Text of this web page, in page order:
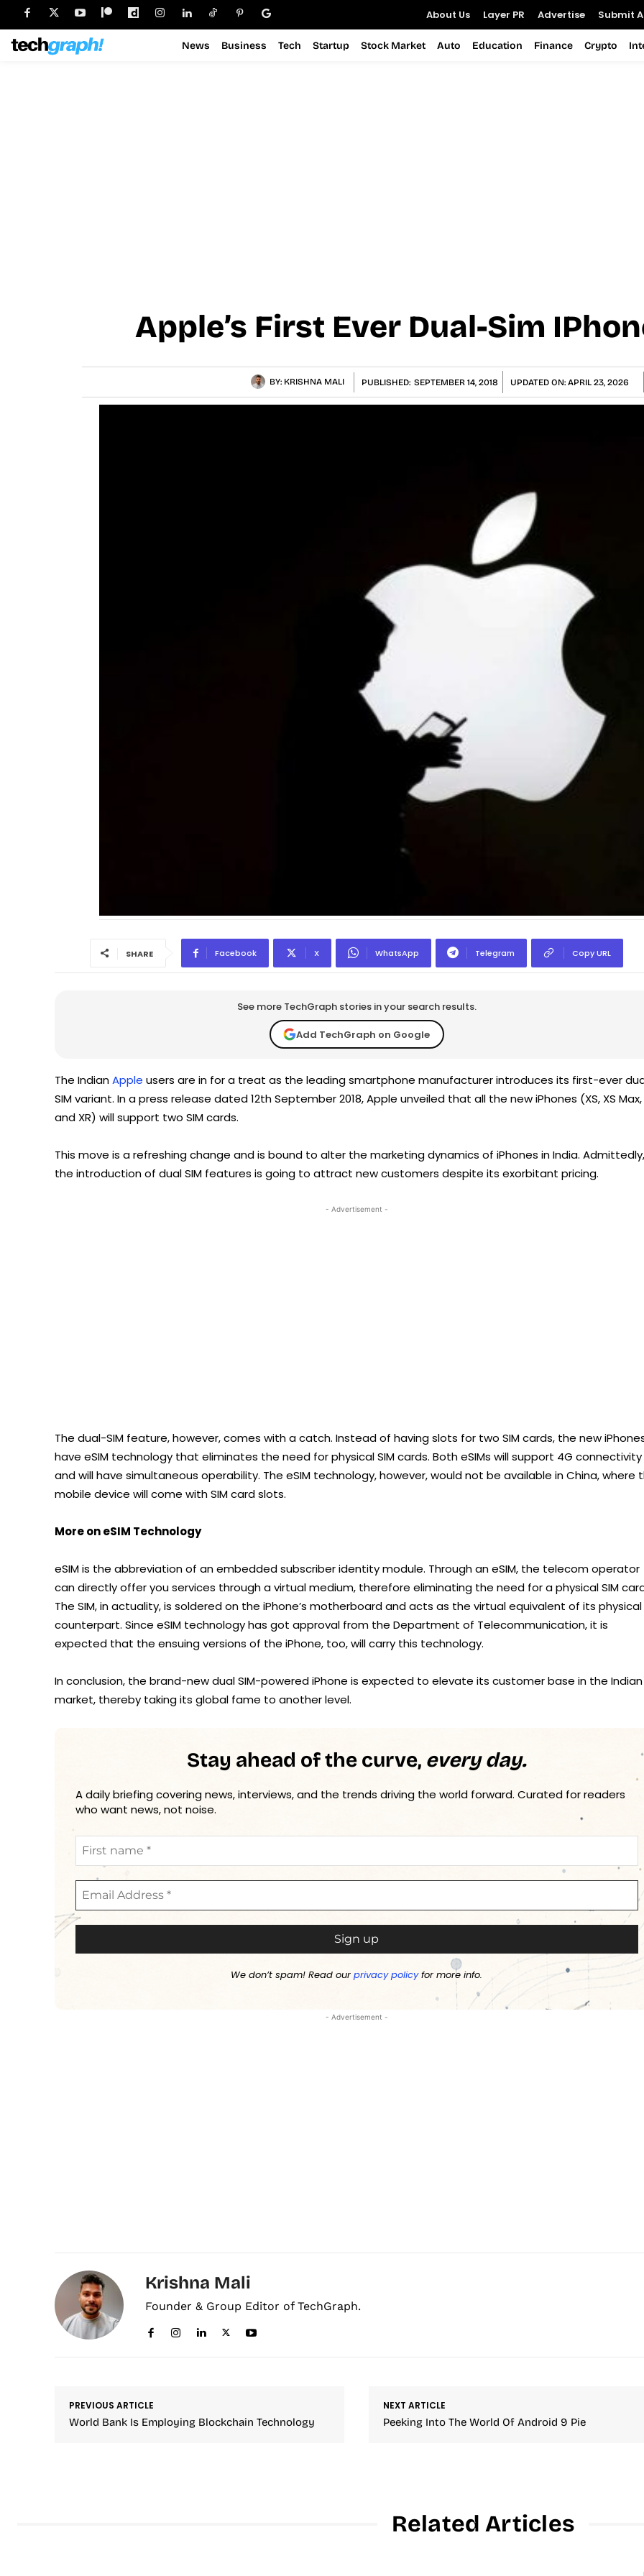
About Us Layer PR Advertise Submit
News Business Tech Startup Stock Market Auto Education Finance Crypto
Apple’s First Ever Dual-Sim
BY: KRISHNA MALI PUBLISHED: SEPTEMBER 14, 2018 UPDATED ON: APRIL 23, 2026
SHARE Facebook X WhatsApp Telegram Copy URL
See more TechGraph stories in your search results.
Add TechGraph on Google
The IndianApple users are in for a treat as the leading smartphone manufacturer introduces its first-ever
SIM variant. In a press release dated 12th September 2018, Apple unveiled that all the new iPhones (XS, XS Max,
and XR) will support two SIM cards.
This move is a refreshing change and is bound to alter the marketing dynamics of iPhones in India. Admittedly,
the introduction of dual SIM features is going to attract new customers despite its exorbitant pricing.
- Advertisement -
The dual-SIM feature, however, comes with a catch. Instead of having slots for two SIM cards, the new
have eSIM technology that eliminates the need for physical SIM cards. Both eSIMs will support 4G connectivity
and will have simultaneous operability. The eSIM technology, however, would not be available in China, where
mobile device will come with SIM card slots.
More on eSIM Technology
eSIM is the abbreviation of an embedded subscriber identity module. Through an eSIM, the telecom operator
can directly offer you services through a virtual medium, therefore eliminating the need for a physical SIM
The SIM, in actuality, is soldered on the iPhone’s motherboard and acts as the virtual equivalent of its physical
counterpart. Since eSIM technology has got approval from the Department of Telecommunication, it is
expected that the ensuing versions of the iPhone, too, will carry this technology.
In conclusion, the brand-new dual SIM-powered iPhone is expected to elevate its customer base in the Indian
market, thereby taking its global fame to another level.
Stay ahead of the curve, every day.
A daily briefing covering news, interviews, and the trends driving the world forward. Curated for readers
who want news, not noise.
We don’t spam! Read ourprivacy policyfor more info.
- Advertisement -
Krishna Mali
Founder & Group Editor of TechGraph.
PREVIOUS ARTICLE
World Bank Is Employing Blockchain Technology
NEXT ARTICLE
Peeking Into The World Of Android 9 Pie
Related Articles